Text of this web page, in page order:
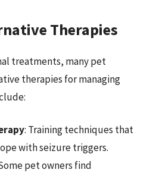
Therapies
treatments, many pet
therapies for managing
: Training techniques that
with seizure triggers.
pet owners find